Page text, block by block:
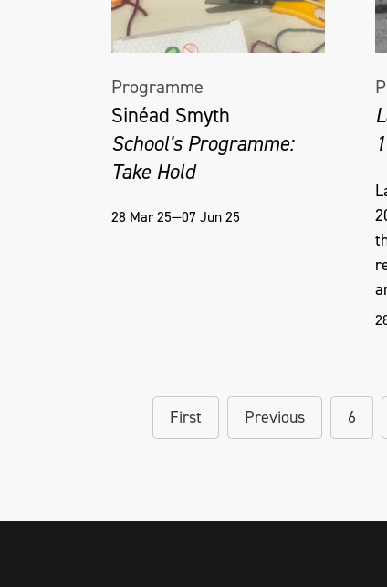
Programme
Sinéad Smyth
School's Programme:
Take Hold
28 Mar 25—07 Jun 25
First Previous 6